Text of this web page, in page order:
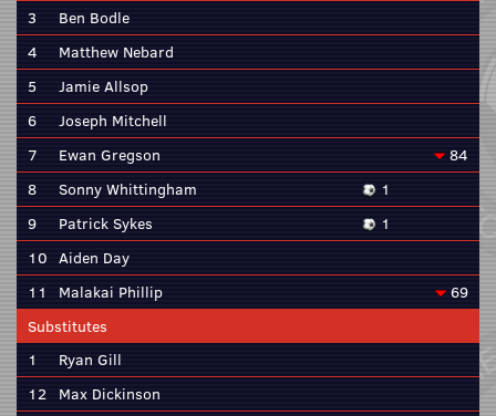
3
Ben Bodle
4
Matthew Nebard
5
Jamie Allsop
6
Joseph Mitchell
7
Ewan Gregson
84
8
Sonny Whittingham
1
9
Patrick Sykes
1
10 Aiden Day
11
Malakai Phillip
69
Substitutes
1
Ryan Gill
12 Max Dickinson